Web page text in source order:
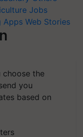
Jobs
Apps Web Stories
choose the
you
based on